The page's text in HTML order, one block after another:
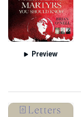
Preview